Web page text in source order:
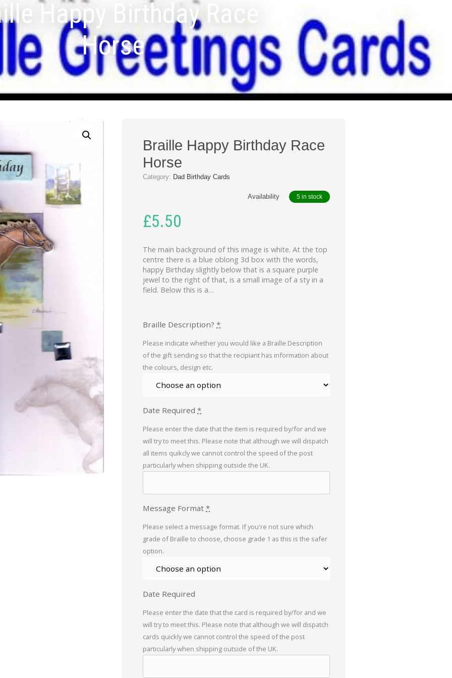
Happy Birthday Race
Horse
Braille Happy Birthday Race
Horse
Category: Dad Birthday Cards
Availability 5 in stock
£5.50
The main background of this image is white. At the top
centre there is a blue oblong 3d box with the words,
happy Birthday slightly below that is a square purple
jewel to the right of that, is a small image of a sty in a
field. Below this is a…
Braille Description? *
Please indicate whether you would like a Braille Description
of the gift sending so that the recipiant has information about
the colours, design etc.
Date Required *
Please enter the date that the item is required by/for and we
will try to meet this. Please note that although we will dispatch
all items quikcly we cannot control the speed of the post
particularly when shipping outside the UK.
Message Format *
Please select a message format. If you're not sure which
grade of Braille to choose, choose grade 1 as this is the safer
option.
Date Required
Please enter the date that the card is required by/for and we
will try to meet this. Please note that although we will dispatch
cards quickly we cannot control the speed of the post
particularly when shipping outside of the UK.